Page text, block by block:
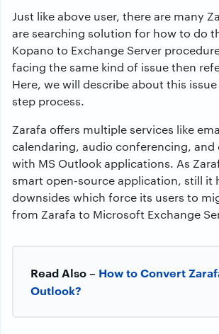
Just like above user, there are many
are searching solution for how to do
Kopano to Exchange Server
facing the same kind of issue then
Here, we will describe about this
step process.
Zarafa offers multiple services like
calendaring, audio conferencing,
with MS Outlook applications. As
smart open-source application, still it
downsides which force its users to
from Zarafa to Microsoft Exchange
Read Also – How to Convert
Outlook?